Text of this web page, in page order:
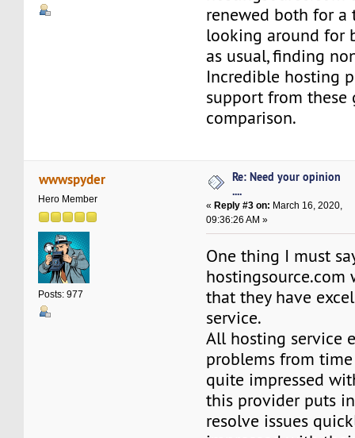
renewed both for a
looking around for
as usual, finding
Incredible hosting
support from these
comparison.
wwwspyder
Hero Member
Posts: 977
Re: Need your opinion
....
«Reply #3 on: March 16, 2020,
09:36:26 AM »
One thing I must
hostingsource.com
that they have
service.
All hosting service
problems from
quite impressed
this provider puts
resolve issues